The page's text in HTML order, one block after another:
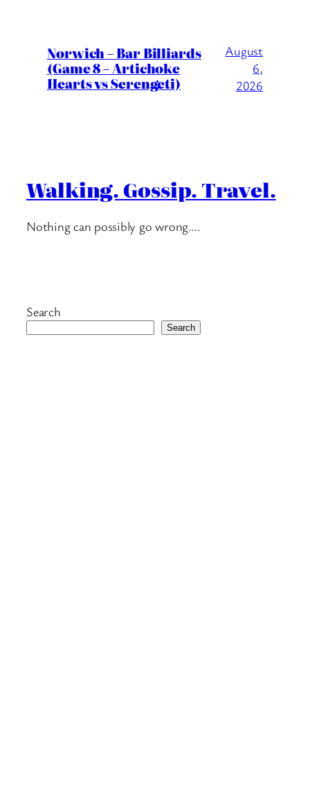
Norwich – Bar Billiards
(Game 8 – Artichoke
Hearts vs Serengeti)
August
6,
2026
Walking. Gossip. Travel.
Nothing can possibly go wrong….
Search
Search